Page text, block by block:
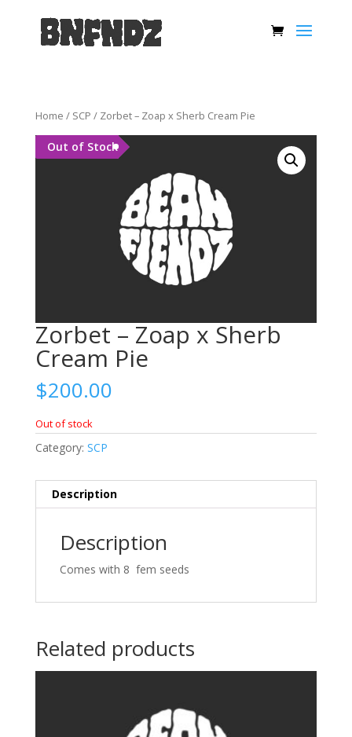
Home / SCP / Zorbet – Zoap x Sherb Cream Pie
Out of Stock
Zorbet – Zoap x Sherb
Cream Pie
$200.00
Out of stock
Category: SCP
Description
Description
Comes with 8 fem seeds
Related products